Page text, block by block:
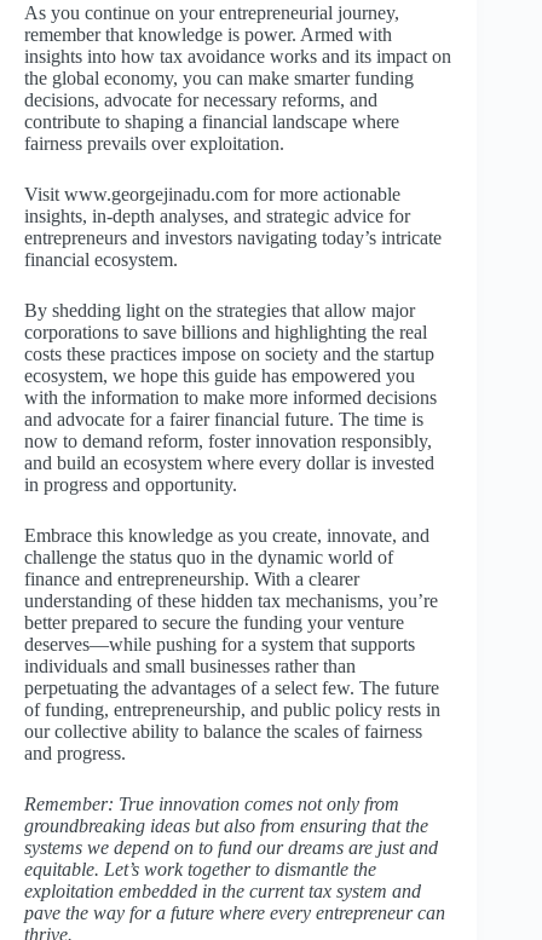
As you continue on your entrepreneurial journey,
remember that knowledge is power. Armed with
insights into how tax avoidance works and its impact on
the global economy, you can make smarter funding
decisions, advocate for necessary reforms, and
contribute to shaping a financial landscape where
fairness prevails over exploitation.
Visit www.georgejinadu.com for more actionable
insights, in-depth analyses, and strategic advice for
entrepreneurs and investors navigating today’s intricate
financial ecosystem.
By shedding light on the strategies that allow major
corporations to save billions and highlighting the real
costs these practices impose on society and the startup
ecosystem, we hope this guide has empowered you
with the information to make more informed decisions
and advocate for a fairer financial future. The time is
now to demand reform, foster innovation responsibly,
and build an ecosystem where every dollar is invested
in progress and opportunity.
Embrace this knowledge as you create, innovate, and
challenge the status quo in the dynamic world of
finance and entrepreneurship. With a clearer
understanding of these hidden tax mechanisms, you’re
better prepared to secure the funding your venture
deserves—while pushing for a system that supports
individuals and small businesses rather than
perpetuating the advantages of a select few. The future
of funding, entrepreneurship, and public policy rests in
our collective ability to balance the scales of fairness
and progress.
Remember: True innovation comes not only from
groundbreaking ideas but also from ensuring that the
systems we depend on to fund our dreams are just and
equitable. Let’s work together to dismantle the
exploitation embedded in the current tax system and
pave the way for a future where every entrepreneur can
thrive.